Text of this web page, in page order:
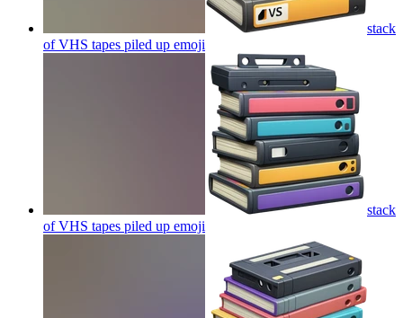
stack
of VHS tapes piled up emoji
stack
of VHS tapes piled up emoji